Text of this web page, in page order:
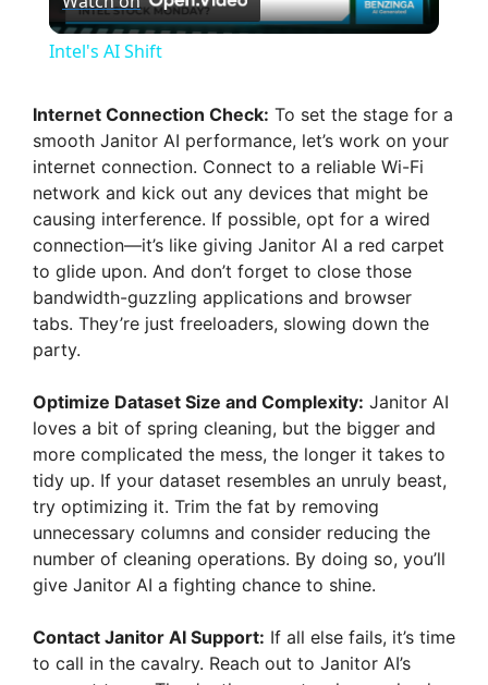
l
y
V
i
e
o
Intel's AI Shift
Internet Connection Check: To set the stage for a
smooth Janitor AI performance, let’s work on your
internet connection. Connect to a reliable Wi-Fi
network and kick out any devices that might be
causing interference. If possible, opt for a wired
connection—it’s like giving Janitor AI a red carpet
to glide upon. And don’t forget to close those
bandwidth-guzzling applications and browser
tabs. They’re just freeloaders, slowing down the
party.
Optimize Dataset Size and Complexity: Janitor AI
loves a bit of spring cleaning, but the bigger and
more complicated the mess, the longer it takes to
tidy up. If your dataset resembles an unruly beast,
try optimizing it. Trim the fat by removing
unnecessary columns and consider reducing the
number of cleaning operations. By doing so, you’ll
give Janitor AI a fighting chance to shine.
Contact Janitor AI Support: If all else fails, it’s time
to call in the cavalry. Reach out to Janitor AI’s